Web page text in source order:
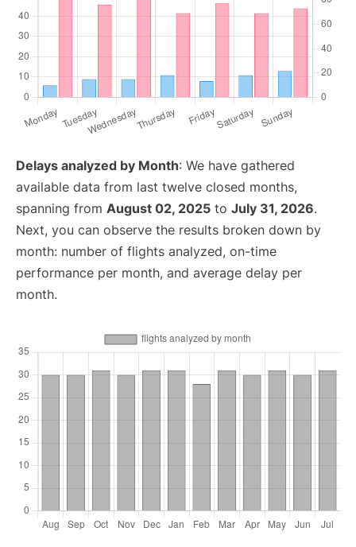
Delays analyzed by Month: We have gathered
available data from last twelve closed months,
spanning from August 02, 2025 to July 31, 2026.
Next, you can observe the results broken down by
month: number of flights analyzed, on-time
performance per month, and average delay per
month.